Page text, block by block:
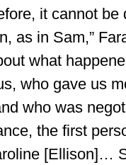
it cannot be
as in Sam,”
what
who gave us
who was
the first
[Ellison]…